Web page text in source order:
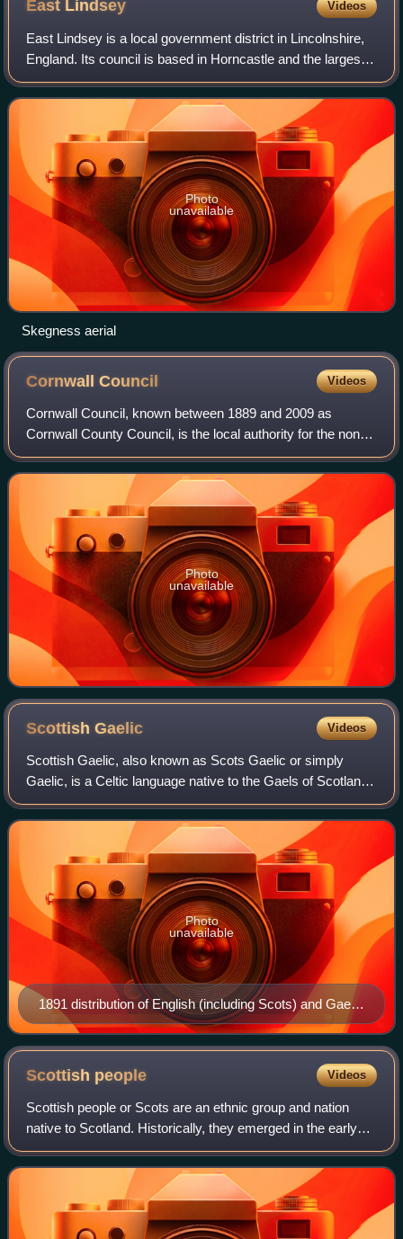
East Lindsey Videos
East Lindsey is a local government district in Lincolnshire,
England. Its council is based in Horncastle and the largest
town is Skegness. Other towns include Alford, Burgh le
Marsh, Coningsby, Louth,
Photo
unavailable
Skegness aerial
CornwallCouncil Videos
Cornwall Council, known between 1889 and 2009 as
Cornwall County Council, is the local authority for the non-
metropolitan county of Cornwall in South West England.
Since 2009 it has been a unitary aut
Photo
unavailable
ScottishGaelic Videos
Scottish Gaelic, also known as Scots Gaelic or simply
Gaelic, is a Celtic language native to the Gaels of Scotland.
As a member of the Goidelic branch of Celtic, Scottish
Gaelic, alongside both Irish
1891 distribution of English (including Scots) and Gaelic
in Scotland 75–80% Gaelic, and English ━ 25–75%
Gaelic, and English; line indicates the 50% isogloss 5–
25% Gaelic, and English 0–5% Gaelic, and English
Purely English
Photo
unavailable
Scottish people Videos
Scottish people or Scots are an ethnic group and nation
native to Scotland. Historically, they emerged in the early
Middle Ages from an amalgamation of two Celtic peoples,
the Picts and Gaels, who fou